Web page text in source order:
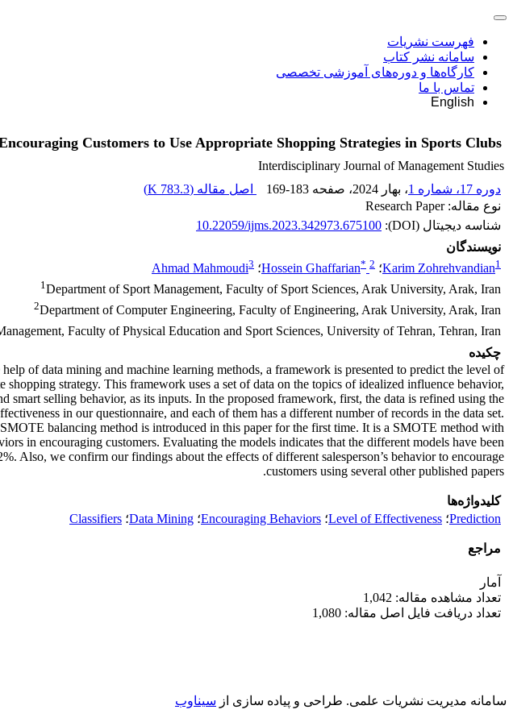
فهرست نشریات
سامانه نشر کتاب
کارگاه‌ها و دوره‌های آموزشی تخصصی
تماس با ما
English
Customers to Use Appropriate Shopping Strategies in Sports Clubs
Interdisciplinary Journal of Management Studies
دوره 17، شماره 1
، بهار 2024 ، صفحه 169-183 اصل مقاله (783.3 K
)
نوع مقاله: Research Paper
شناسه دیجیتال (DOI):
10.22059/ijms.2023.342973.675100
نویسندگان
Karim Zohrehvandian1 ؛ Hossein Ghaffarian* 2 ؛ Ahmad Mahmoudi3
1Department of Sport Management, Faculty of Sport Sciences, Arak University, Arak, Iran
2Department of Computer Engineering, Faculty of Engineering, Arak University, Arak, Iran
Faculty of Physical Education and Sport Sciences, University of Tehran, Tehran, Iran
چکیده
of data mining and machine learning methods, a framework is presented to predict the level of
strategy. This framework uses a set of data on the topics of idealized influence behavior,
selling behavior, as its inputs. In the proposed framework, first, the data is refined using the
in our questionnaire, and each of them has a different number of records in the data set.
balancing method is introduced in this paper for the first time. It is a SMOTE method with
in encouraging customers. Evaluating the models indicates that the different models have been
Also, we confirm our findings about the effects of different salesperson’s behavior to encourage
customers using several other published papers.
کلیدواژه‌ها
Prediction؛ Level of Effectiveness؛ Encouraging Behaviors؛ Data Mining؛ Classifiers
مراجع
آمار
تعداد مشاهده مقاله: 1,042
تعداد دریافت فایل اصل مقاله: 1,080
سامانه مدیریت نشریات علمی. طراحی و پیاده سازی از سیناوب